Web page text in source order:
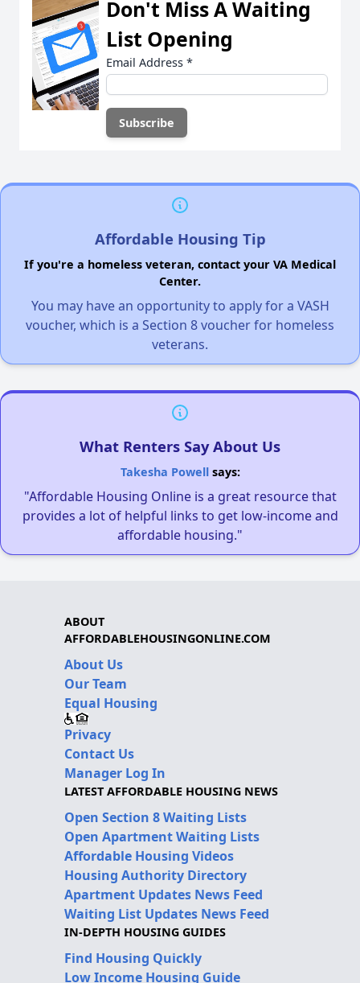
Don't Miss A Waiting
List Opening
Email Address *
Affordable Housing Tip
If you're a homeless veteran, contact your VA Medical
Center.
You may have an opportunity to apply for a VASH
voucher, which is a Section 8 voucher for homeless
veterans.
What Renters Say About Us
Takesha Powellsays:
"Affordable Housing Online is a great resource that
provides a lot of helpful links to get low-income and
affordable housing."
ABOUT
AFFORDABLEHOUSINGONLINE.COM
About Us
Our Team
Equal Housing
Privacy
Contact Us
Manager Log In
LATEST AFFORDABLE HOUSING NEWS
Open Section 8 Waiting Lists
Open Apartment Waiting Lists
Affordable Housing Videos
Housing Authority Directory
Apartment Updates News Feed
Waiting List Updates News Feed
IN-DEPTH HOUSING GUIDES
Find Housing Quickly
Low Income Housing Guide